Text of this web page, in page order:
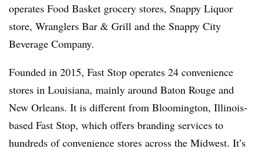
operates Food Basket grocery stores, Snappy Liquor
store, Wranglers Bar & Grill and the Snappy City
Beverage Company.
Founded in 2015, Fast Stop operates 24 convenience
stores in Louisiana, mainly around Baton Rouge and
New Orleans. It is different from Bloomington, Illinois-
based Fast Stop, which offers branding services to
hundreds of convenience stores across the Midwest. It’s